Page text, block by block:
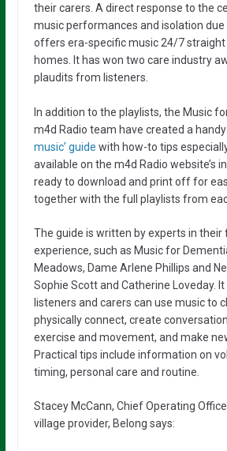
their carers. A direct response to the
music performances and isolation
offers era-specific music 24/7 straight
homes. It has won two care industry
plaudits from listeners.
In addition to the playlists, the Music
m4d Radio team have created a handy
music’ guide with how-to tips
available on the m4d Radio website’s
ready to download and print off for
together with the full playlists from
The guide is written by experts in their
experience, such as Music for
Meadows, Dame Arlene Phillips and
Sophie Scott and Catherine Loveday.
listeners and carers can use music to
physically connect, create
exercise and movement, and make
Practical tips include information on
timing, personal care and routine.
Stacey McCann, Chief Operating
village provider, Belong says: